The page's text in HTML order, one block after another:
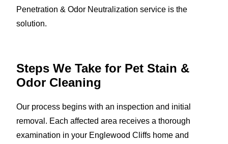
Penetration & Odor Neutralization service is the
solution.
Steps We Take for Pet Stain &
Odor Cleaning
Our process begins with an inspection and initial
removal. Each affected area receives a thorough
examination in your Englewood Cliffs home and